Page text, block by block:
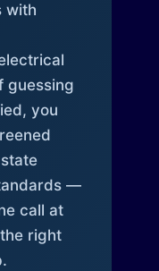
with
guessing
you
—
call at
right